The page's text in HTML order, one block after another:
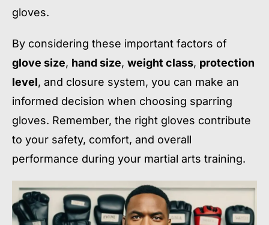
gloves.
By considering these important factors of
glove size, hand size, weight class, protection
level, and closure system, you can make an
informed decision when choosing sparring
gloves. Remember, the right gloves contribute
to your safety, comfort, and overall
performance during your martial arts training.